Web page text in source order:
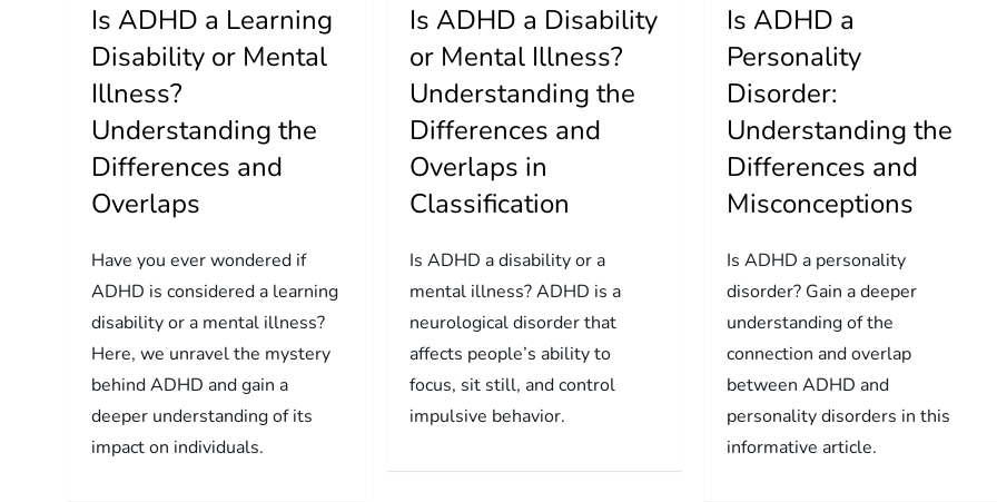
Is ADHD a Learning
Disability or Mental
Illness?
Understanding the
Differences and
Overlaps
Have you ever wondered if
ADHD is considered a learning
disability or a mental illness?
Here, we unravel the mystery
behind ADHD and gain a
deeper understanding of its
impact on individuals.
Is ADHD a Disability
or Mental Illness?
Understanding the
Differences and
Overlaps in
Classification
Is ADHD a disability or a
mental illness? ADHD is a
neurological disorder that
affects people’s ability to
focus, sit still, and control
impulsive behavior.
Is ADHD a
Personality
Disorder:
Understanding the
Differences and
Misconceptions
Is ADHD a personality
disorder? Gain a deeper
understanding of the
connection and overlap
between ADHD and
personality disorders in this
informative article.